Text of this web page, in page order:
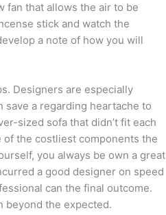
fan that allows the air to be
stick and watch the
a note of how you will
Designers are especially
a regarding heartache to
sized sofa that didn’t fit each
of the costliest components the
you always be own a great
a good designer on speed
can the final outcome.
beyond the expected.